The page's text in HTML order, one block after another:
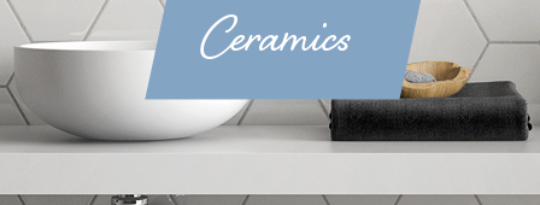
Ceramics